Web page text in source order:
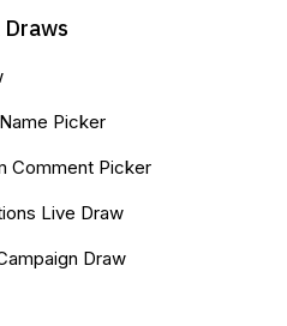
Draws
Picker
Comment Picker
Live Draw
Draw